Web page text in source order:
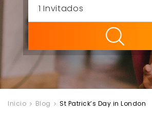
Inicio Blog St Patrick’s Day in London